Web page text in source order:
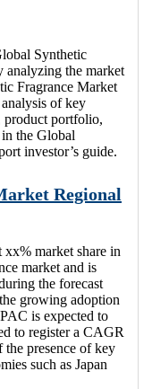
Synthetic
analyzing the market
Fragrance Market
of key
product portfolio,
the Global
investor’s guide.
Regional
market share in
market and is
the forecast
growing adoption
is expected to
to register a CAGR
presence of key
such as Japan